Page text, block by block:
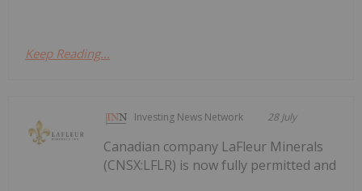
Keep Reading...
Investing News Network 28 July
Canadian company LaFleur Minerals
(CNSX:LFLR) is now fully permitted and